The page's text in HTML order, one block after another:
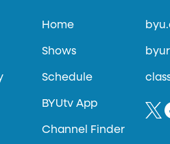
Home
Shows
Schedule
BYUtv App
Channel Finder